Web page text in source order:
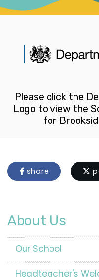
Please click the
Logo to view the
for
share
About Us
Our School
Headteacher's